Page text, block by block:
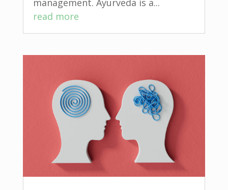
management. Ayurveda is a...
read more